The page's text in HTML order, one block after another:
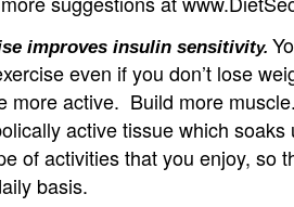
improves insulin sensitivity.
even if you don’t lose
more active. Build more
active tissue which
of activities that you enjoy, so
basis.